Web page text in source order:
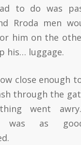
to do was
Rroda men
him on the
his… luggage.
close enough
through the
went
was as